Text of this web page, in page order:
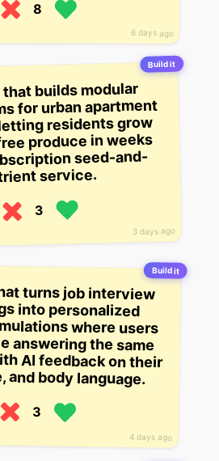
6 days ago
8
Build it
3 days ago
builds modular
for urban apartment
residents grow
produce in weeks
seed-and-
service.
3
Build it
4 days ago
turns job interview
into personalized
where users
answering the same
AI feedback on their
and body language.
3